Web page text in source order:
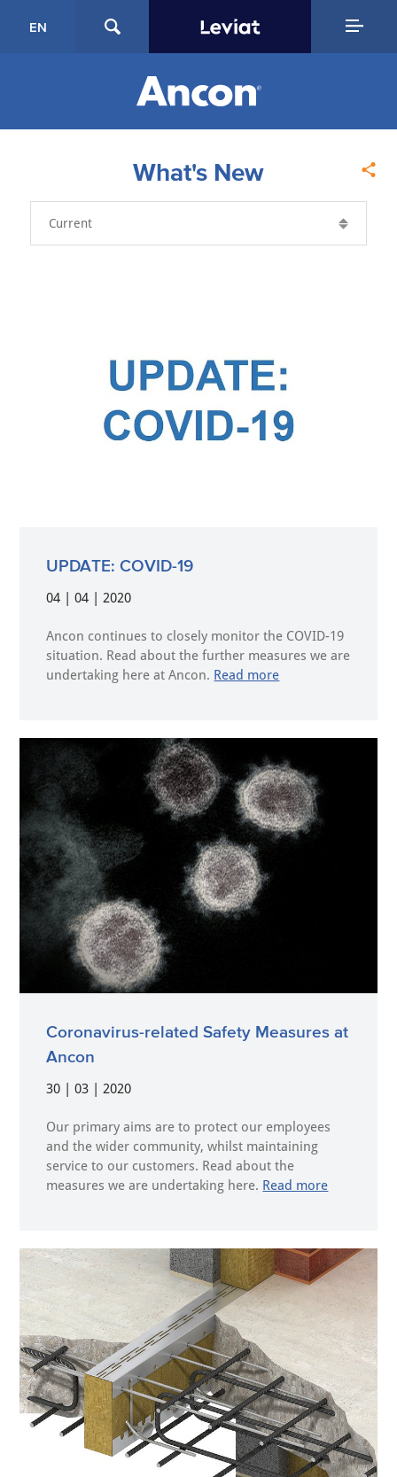
EN
What's New
UPDATE: COVID-19
04 | 04 | 2020
Ancon continues to closely monitor the COVID-19
situation. Read about the further measures we are
undertaking here at Ancon. Read more
Coronavirus-related Safety Measures at
Ancon
30 | 03 | 2020
Our primary aims are to protect our employees
and the wider community, whilst maintaining
service to our customers. Read about the
measures we are undertaking here. Read more